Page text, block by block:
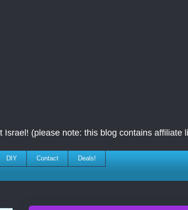
(please note: this blog contains affiliate
DIY Contact Deals!